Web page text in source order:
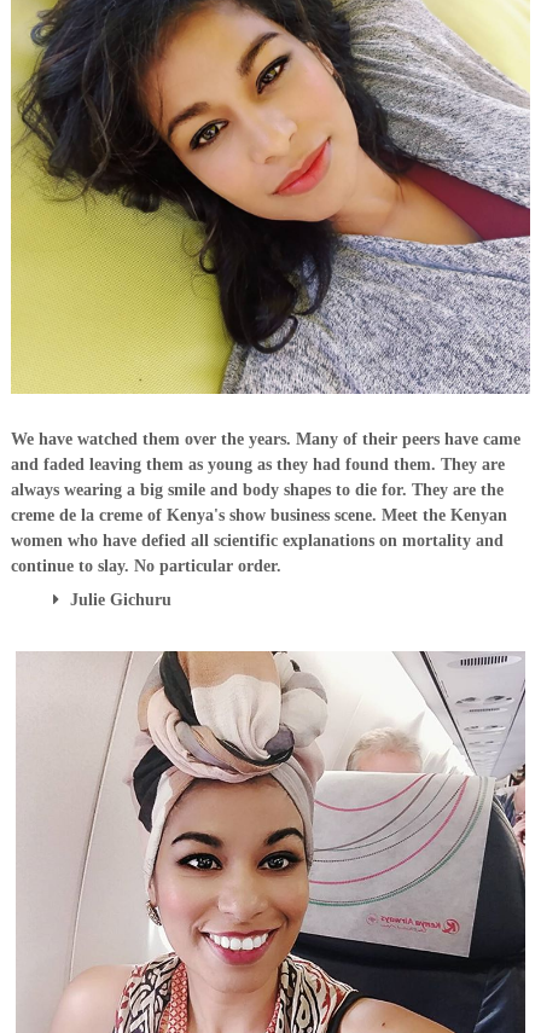
We have watched them over the years. Many of their peers have came
and faded leaving them as young as they had found them. They are
always wearing a big smile and body shapes to die for. They are the
creme de la creme of Kenya's show business scene. Meet the Kenyan
women who have defied all scientific explanations on mortality and
continue to slay. No particular order.
Julie Gichuru